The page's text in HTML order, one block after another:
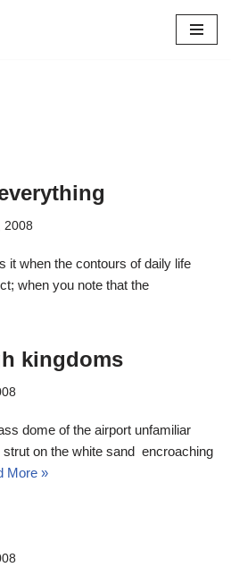
2008
it when the contours of daily life
when you note that the
kingdoms
dome of the airport unfamiliar
on the white sand encroaching
More »